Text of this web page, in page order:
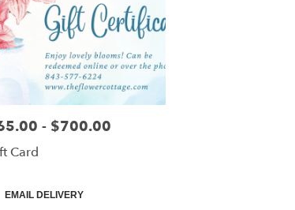
- $700.00
Card
EMAIL DELIVERY